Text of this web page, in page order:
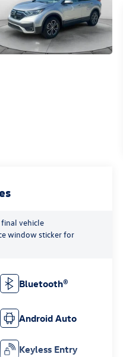
vehicle
window sticker for
Bluetooth®
Android Auto
Keyless Entry